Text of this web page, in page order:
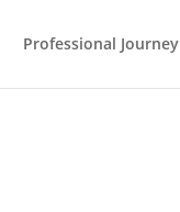
Professional Journey